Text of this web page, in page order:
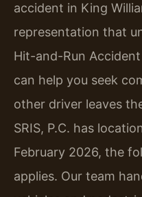
accident in King
representation that
Hit-and-Run
can help you seek
other driver leaves
SRIS, P.C. has
February 2026, the
applies. Our team